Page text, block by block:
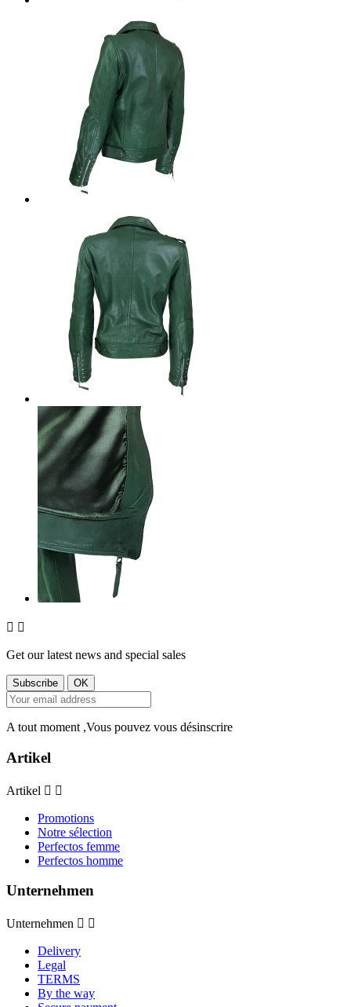
 
Get our latest news and special sales
A tout moment ,Vous pouvez vous désinscrire
Artikel
Artikel  
Promotions
Notre sélection
Perfectos femme
Perfectos homme
Unternehmen
Unternehmen  
Delivery
Legal
TERMS
By the way